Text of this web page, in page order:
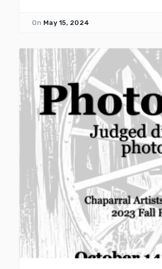
On May 15, 2024